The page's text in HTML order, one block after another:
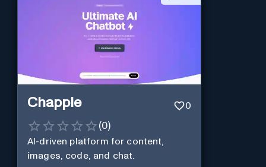
Chapple 0
(0)
AI-driven platform for content,
images, code, and chat.